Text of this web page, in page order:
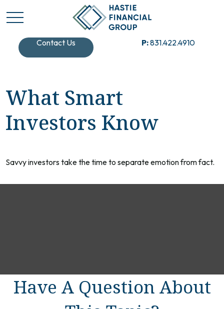
Contact Us P:831.422.4910
What Smart
Investors Know
Savvy investors take the time to separate emotion from fact.
Have A Question About